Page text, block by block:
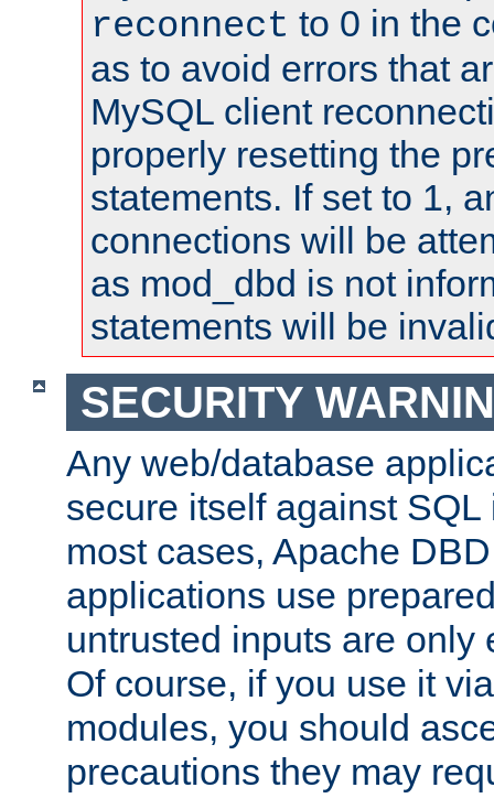
reconnect to 0 in the
as to avoid errors that
MySQL client
properly resetting the
statements. If set to 1,
connections will be
as mod_dbd is not
statements will be
SECURITY
Any web/database
secure itself against
most cases, Apache
applications use
untrusted inputs are only
Of course, if you use it
modules, you should
precautions they may